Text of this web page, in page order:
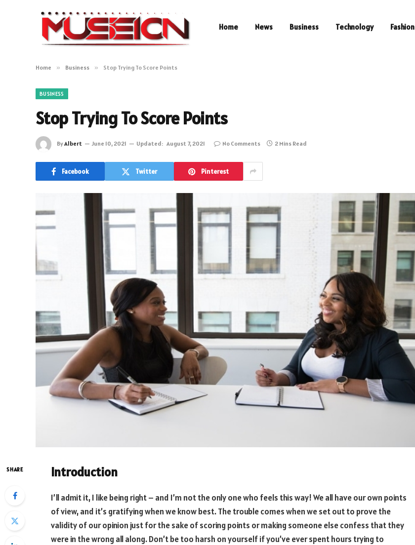
Home News Business Technology Fashion
Home » Business » Stop Trying To Score Points
BUSINESS
Stop Trying To Score Points
ByAlbert June 10, 2021 Updated: August 7, 2021 No Comments 2 Mins Read
Facebook Twitter Pinterest
SHARE Introduction
I’ll admit it, I like being right – and I’m not the only one who feels this way! We all have our own points
of view, and it’s gratifying when we know best. The trouble comes when we set out to prove the
validity of our opinion just for the sake of scoring points or making someone else confess that they
were in the wrong all along. Don’t be too harsh on yourself if you’ve ever spent hours trying to